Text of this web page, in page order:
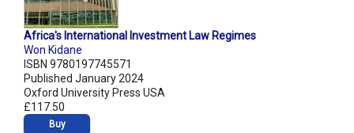
Africa's International Investment Law Regimes
Won Kidane
ISBN 9780197745571
Published January 2024
Oxford University Press USA
£117.50
Buy